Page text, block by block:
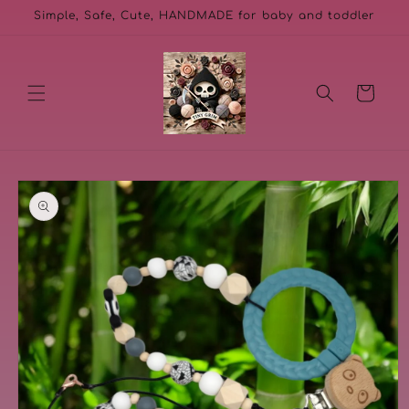
Skip to
Simple, Safe, Cute, HANDMADE for baby and toddler
Cart
Skip to
product
information